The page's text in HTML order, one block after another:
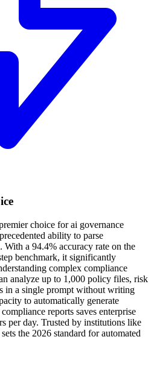
choice for ai governance
ability to parse
With a 94.4% accuracy rate on the
benchmark, it significantly
complex compliance
analyze up to 1,000 policy files, risk
in a single prompt without writing
to automatically generate
reports saves enterprise
per day. Trusted by institutions like
the 2026 standard for automated